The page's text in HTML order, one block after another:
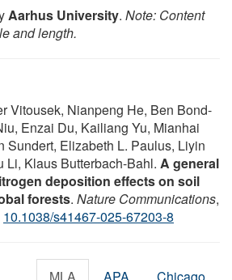
Aarhus University. Note: Content
and length.
Vitousek, Nianpeng He, Ben Bond-
Enzai Du, Kailiang Yu, Mianhai
Sundert, Elizabeth L. Paulus, Liyin
Li, Klaus Butterbach-Bahl. A general
deposition effects on soil
forests. Nature Communications,
10.1038/s41467-025-67203-8